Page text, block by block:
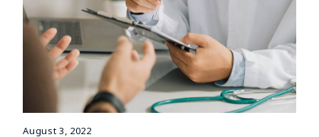
August 3, 2022